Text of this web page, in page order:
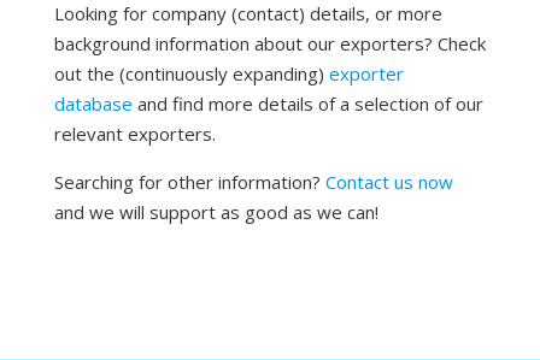
Looking for company (contact) details, or more
background information about our exporters? Check
out the (continuously expanding) exporter
database and find more details of a selection of our
relevant exporters.
Searching for other information? Contact us now
and we will support as good as we can!